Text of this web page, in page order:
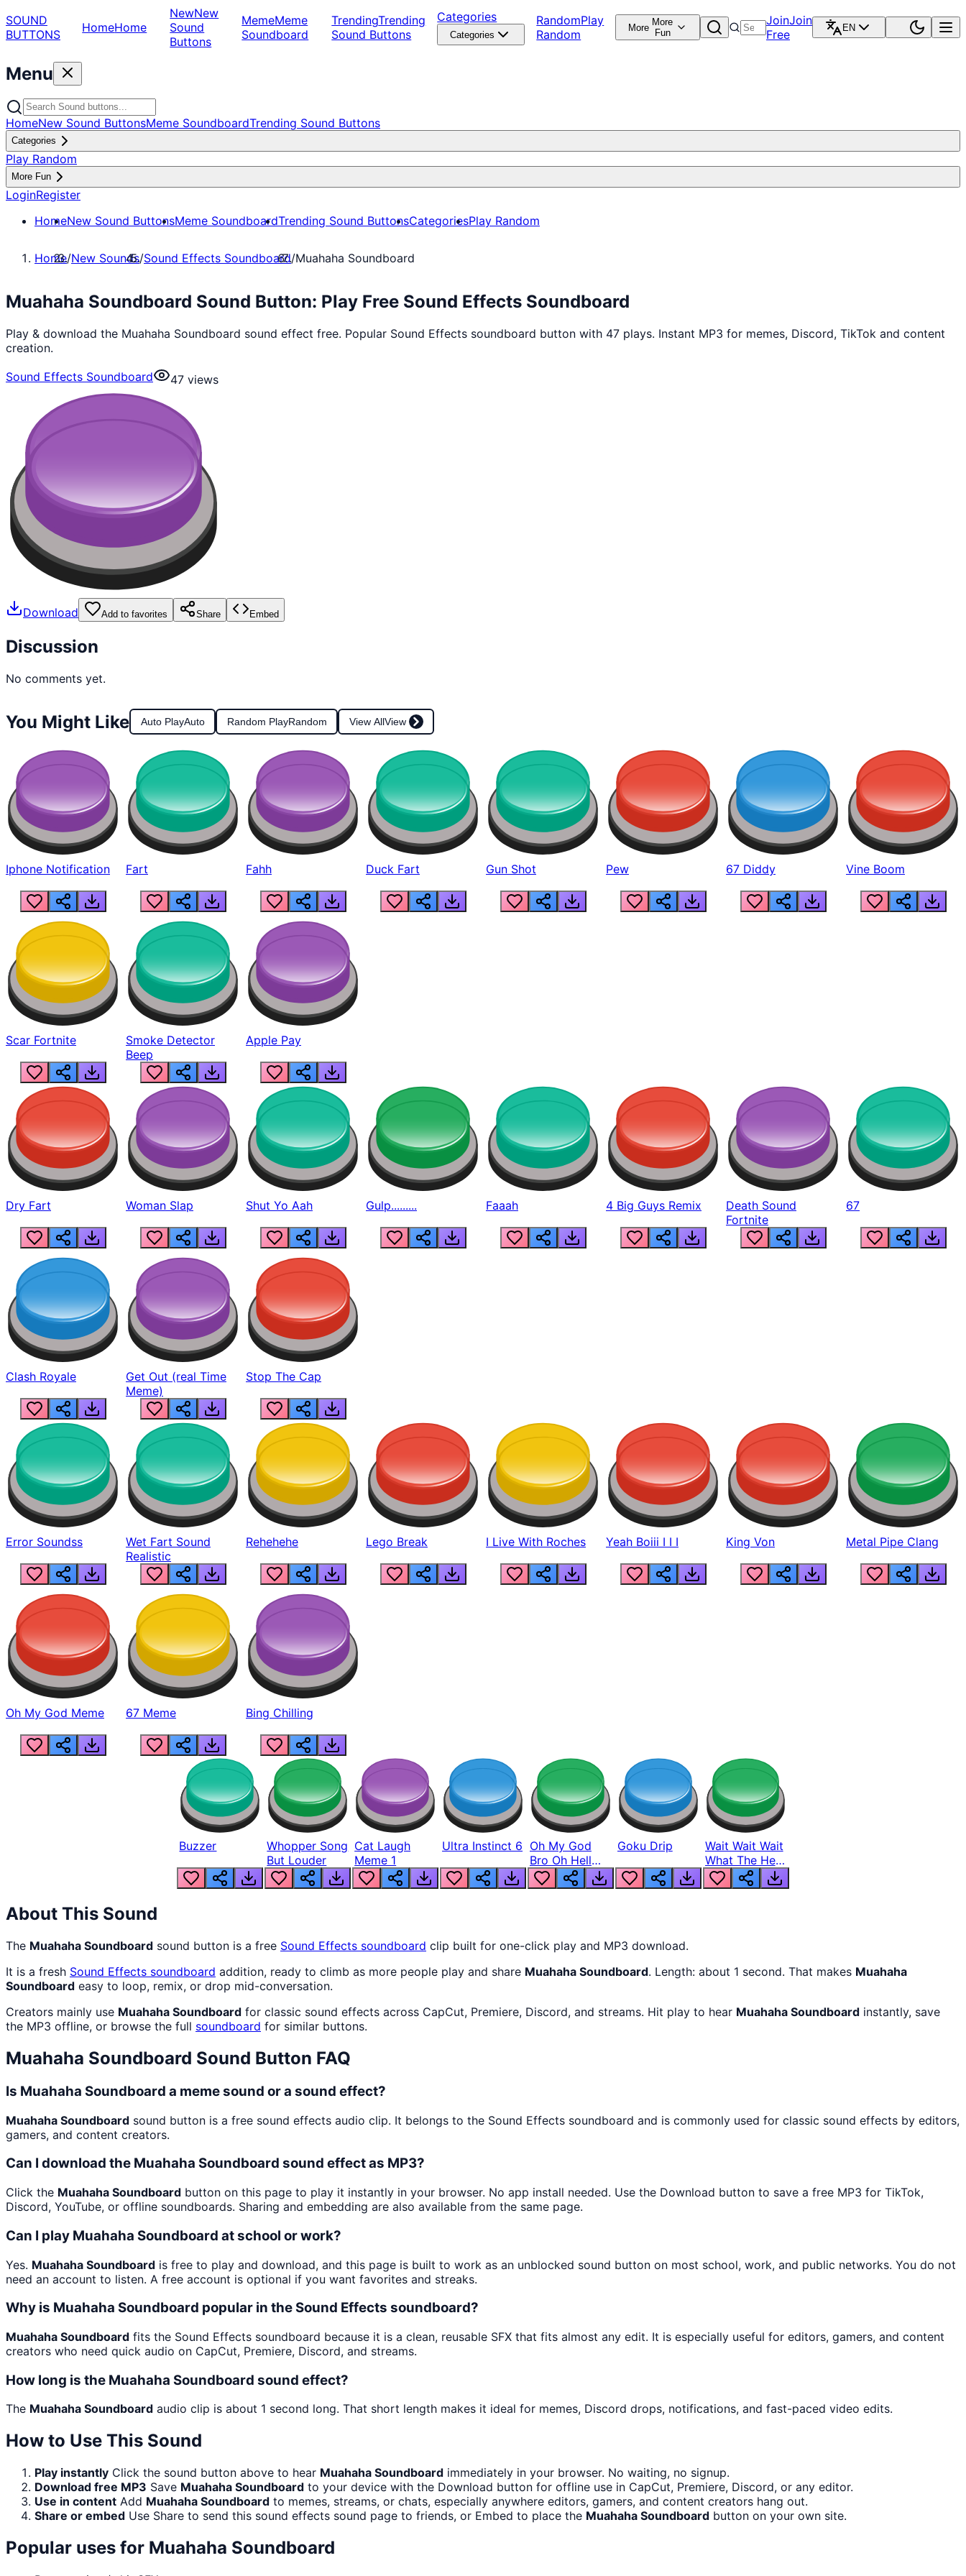
SOUND
BUTTONS
HomeHome
NewNew
Sound
Buttons
MemeMeme
Soundboard
TrendingTrending
Sound Buttons
Categories
Categories
RandomPlay
Random
More More
Fun
JoinJoin
Free
EN
Menu
HomeNew Sound ButtonsMeme SoundboardTrending Sound Buttons
Categories
Play Random
More Fun
LoginRegister
HomeNew Sound ButtonsMeme SoundboardTrending Sound ButtonsCategoriesPlay Random
Home/New Sounds/Sound Effects Soundboard/Muahaha Soundboard
Muahaha Soundboard Sound Button: Play Free Sound Effects Soundboard
Play & download the Muahaha Soundboard sound effect free. Popular Sound Effects soundboard button with 47 plays. Instant MP3 for memes, Discord, TikTok and content
creation.
Sound Effects Soundboard
47 views
Download Add to favorites Share Embed
Discussion
No comments yet.
You Might Like Auto PlayAuto Random PlayRandom View AllView
Iphone Notification Fart Fahh Duck Fart Gun Shot Pew 67 Diddy Vine Boom
Scar Fortnite
Smoke Detector
Beep
Apple Pay
Dry Fart Woman Slap Shut Yo Aah Gulp......... Faaah 4 Big Guys Remix
Death Sound
Fortnite
67
Clash Royale
Get Out (real Time
Meme)
Stop The Cap
Error Soundss
Wet Fart Sound
Realistic
Rehehehe Lego Break I Live With Roches Yeah Boiii I I I King Von Metal Pipe Clang
Oh My God Meme 67 Meme Bing Chilling
Buzzer
Whopper Song
But Louder
Cat Laugh
Meme 1
Ultra Instinct 6 Oh My God
Bro Oh Hell
Nah Man
Goku Drip
Wait Wait Wait
What The Hell
From Lukas
About This Sound
The Muahaha Soundboard sound button is a free Sound Effects soundboard clip built for one-click play and MP3 download.
It is a fresh Sound Effects soundboard addition, ready to climb as more people play and share Muahaha Soundboard. Length: about 1 second. That makes Muahaha
Soundboard easy to loop, remix, or drop mid-conversation.
Creators mainly use Muahaha Soundboard for classic sound effects across CapCut, Premiere, Discord, and streams. Hit play to hear Muahaha Soundboard instantly, save
the MP3 offline, or browse the full soundboard for similar buttons.
Muahaha Soundboard Sound Button FAQ
Is Muahaha Soundboard a meme sound or a sound effect?
Muahaha Soundboard sound button is a free sound effects audio clip. It belongs to the Sound Effects soundboard and is commonly used for classic sound effects by editors,
gamers, and content creators.
Can I download the Muahaha Soundboard sound effect as MP3?
Click the Muahaha Soundboard button on this page to play it instantly in your browser. No app install needed. Use the Download button to save a free MP3 for TikTok,
Discord, YouTube, or offline soundboards. Sharing and embedding are also available from the same page.
Can I play Muahaha Soundboard at school or work?
Yes. Muahaha Soundboard is free to play and download, and this page is built to work as an unblocked sound button on most school, work, and public networks. You do not
need an account to listen. A free account is optional if you want favorites and streaks.
Why is Muahaha Soundboard popular in the Sound Effects soundboard?
Muahaha Soundboard fits the Sound Effects soundboard because it is a clean, reusable SFX that fits almost any edit. It is especially useful for editors, gamers, and content
creators who need quick audio on CapCut, Premiere, Discord, and streams.
How long is the Muahaha Soundboard sound effect?
The Muahaha Soundboard audio clip is about 1 second long. That short length makes it ideal for memes, Discord drops, notifications, and fast-paced video edits.
How to Use This Sound
Play instantly Click the sound button above to hear Muahaha Soundboard immediately in your browser. No waiting, no signup.
Download free MP3 Save Muahaha Soundboard to your device with the Download button for offline use in CapCut, Premiere, Discord, or any editor.
Use in content Add Muahaha Soundboard to memes, streams, or chats, especially anywhere editors, gamers, and content creators hang out.
Share or embed Use Share to send this sound effects sound page to friends, or Embed to place the Muahaha Soundboard button on your own site.
Popular uses for Muahaha Soundboard